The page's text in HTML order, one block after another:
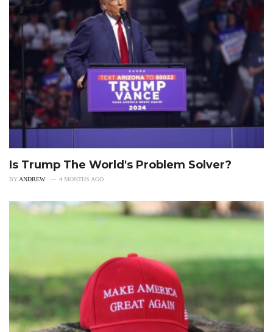
Is Trump The World's Problem Solver?
BYANDREW 4 MONTHS AGO